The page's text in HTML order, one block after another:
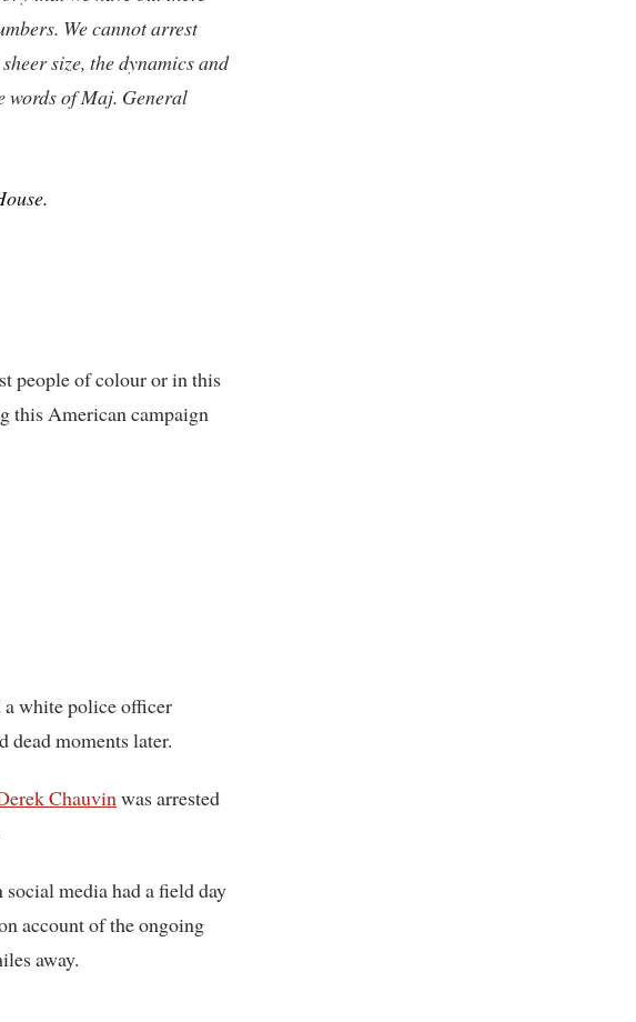
We cannot arrest
size, the dynamics and
words of Maj. General
people of colour or in this
this American campaign
a white police officer
dead moments later.
Chauvinwas arrested
media had a field day
account of the ongoing
away.